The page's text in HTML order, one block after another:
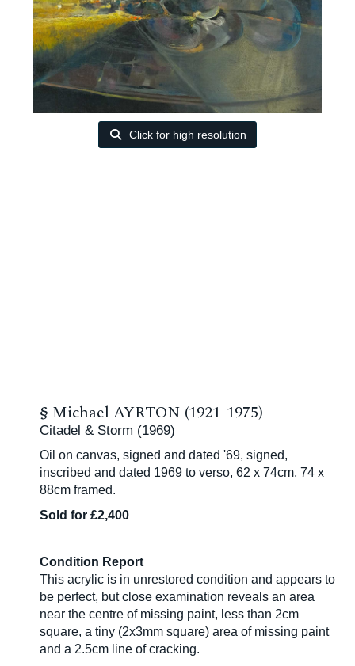
Click for high resolution
§ Michael AYRTON (1921-1975)
Citadel & Storm (1969)
Oil on canvas, signed and dated '69, signed,
inscribed and dated 1969 to verso, 62 x 74cm, 74 x
88cm framed.
Sold for £2,400
Condition Report
This acrylic is in unrestored condition and appears to
be perfect, but close examination reveals an area
near the centre of missing paint, less than 2cm
square, a tiny (2x3mm square) area of missing paint
and a 2.5cm line of cracking.